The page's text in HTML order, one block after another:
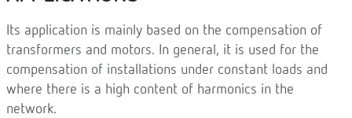
Its application is mainly based on the compensation of
transformers and motors. In general, it is used for the
compensation of installations under constant loads and
where there is a high content of harmonics in the
network.